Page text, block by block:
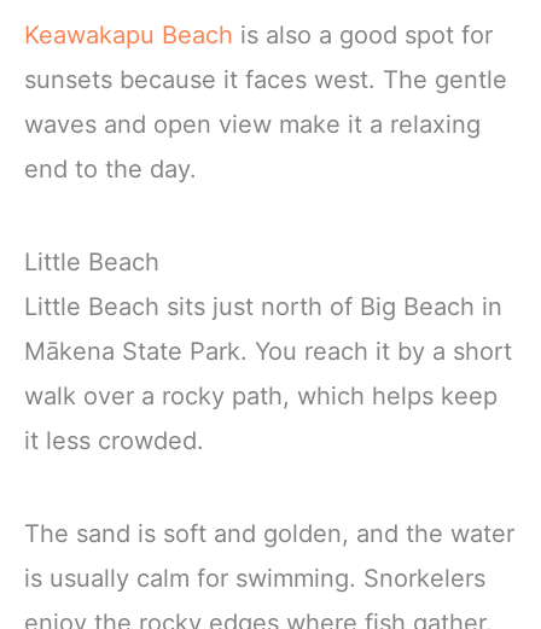
Keawakapu Beach is also a good spot for
sunsets because it faces west. The gentle
waves and open view make it a relaxing
end to the day.
Little Beach
Little Beach sits just north of Big Beach in
Mākena State Park. You reach it by a short
walk over a rocky path, which helps keep
it less crowded.
The sand is soft and golden, and the water
is usually calm for swimming. Snorkelers